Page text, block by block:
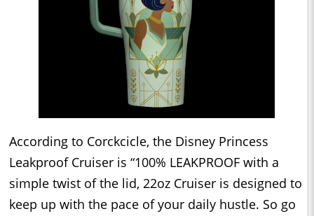
According to Corckcicle, the Disney Princess
Leakproof Cruiser is “100% LEAKPROOF with a
simple twist of the lid, 22oz Cruiser is designed to
keep up with the pace of your daily hustle. So go